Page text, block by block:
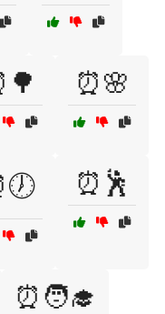
⏰🌸
⏰🕺
⏰🧑‍🎓